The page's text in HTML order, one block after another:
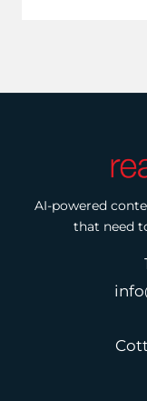
AI-powered
that need